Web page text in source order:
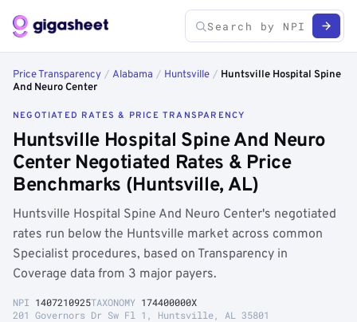
Price Transparency / Alabama / Huntsville / Huntsville Hospital Spine
And Neuro Center
NEGOTIATED RATES & PRICE TRANSPARENCY
Huntsville Hospital Spine And Neuro
Center Negotiated Rates & Price
Benchmarks (Huntsville, AL)
Huntsville Hospital Spine And Neuro Center's negotiated
rates run below the Huntsville market across common
Specialist procedures, based on Transparency in
Coverage data from 3 major payers.
NPI 1407210925TAXONOMY 174400000X
201 Governors Dr Sw Fl 1, Huntsville, AL 35801